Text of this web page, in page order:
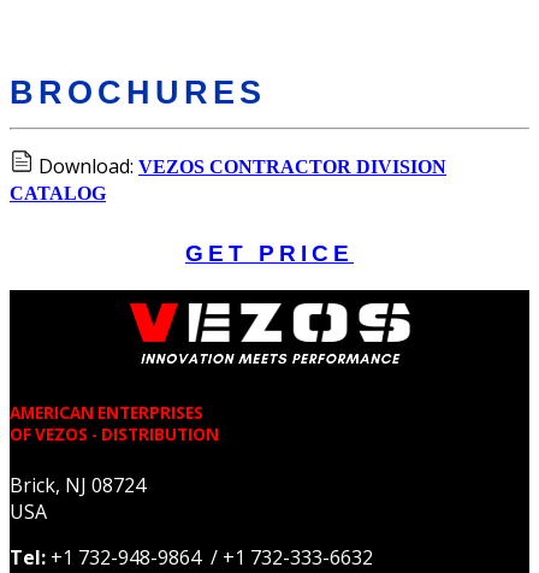
BROCHURES
Download: VEZOS CONTRACTOR DIVISION
CATALOG
GET PRICE
AMERICAN ENTERPRISES
OF VEZOS - DISTRIBUTION
Brick, NJ 08724
USA
Tel: +1 732-948-9864 / +1 732-333-6632